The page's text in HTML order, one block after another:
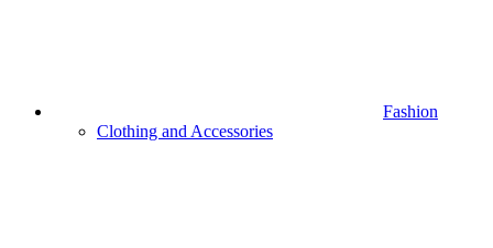
Fashion
Clothing and Accessories